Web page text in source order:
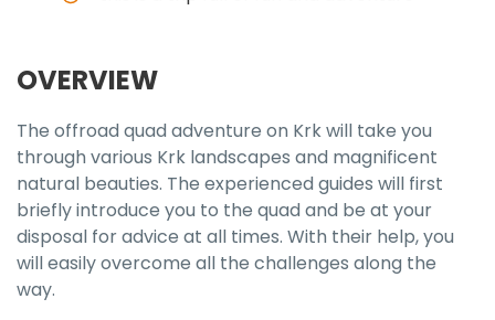
OVERVIEW
The offroad quad adventure on Krk will take you
through various Krk landscapes and magnificent
natural beauties. The experienced guides will first
briefly introduce you to the quad and be at your
disposal for advice at all times. With their help, you
will easily overcome all the challenges along the
way.